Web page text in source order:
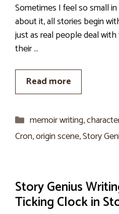
Sometimes I feel so small
about it, all stories begin
just as real people deal
their …
Read more
Categories
memoir writing,
Cron,origin scene,Story
Story Genius
Ticking Clock in